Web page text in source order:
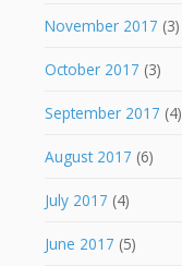
November 2017 (3)
October 2017 (3)
September 2017 (4)
August 2017 (6)
July 2017 (4)
June 2017 (5)